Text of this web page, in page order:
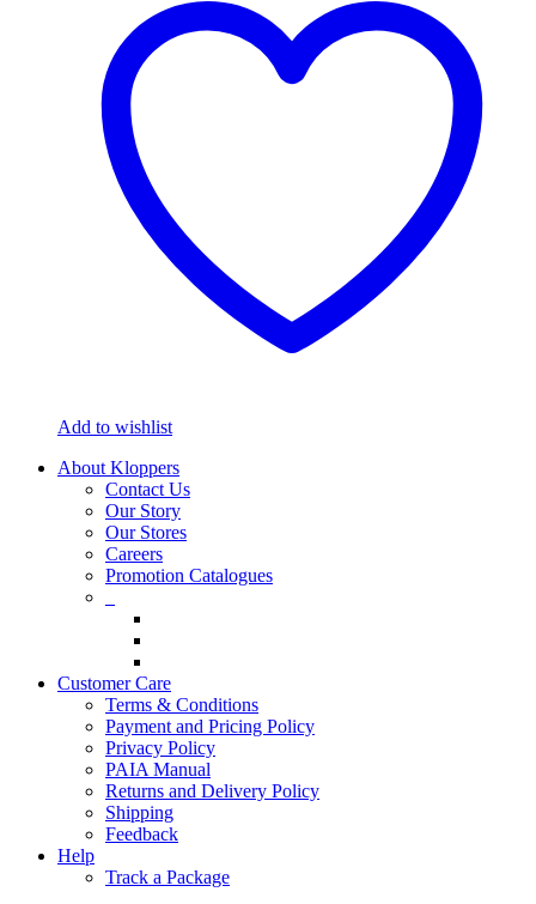
Add to wishlist
About Kloppers
Contact Us
Our Story
Our Stores
Careers
Promotion Catalogues
Customer Care
Terms & Conditions
Payment and Pricing Policy
Privacy Policy
PAIA Manual
Returns and Delivery Policy
Shipping
Feedback
Help
Track a Package